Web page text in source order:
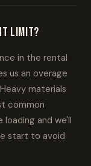
limit?
in the rental
us an overage
materials
common
and we'll
start to avoid